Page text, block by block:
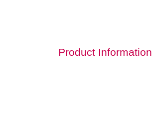
Product Information